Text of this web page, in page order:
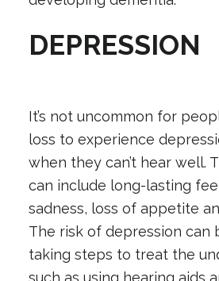
DEPRESSION
It’s not uncommon for
loss to experience
when they can’t hear well.
can include long-lasting
sadness, loss of appetite
The risk of depression can
taking steps to treat the